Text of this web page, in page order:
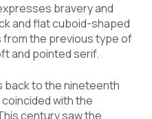
bravery and
and flat cuboid-shaped
the previous type of
and pointed serif.
back to the nineteenth
with the
century saw the